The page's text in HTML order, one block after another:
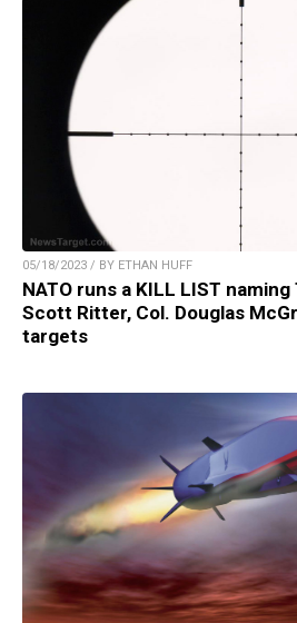
05/18/2023 / BY ETHAN HUFF
NATO runs a KILL LIST
Scott Ritter, Col. Douglas
targets